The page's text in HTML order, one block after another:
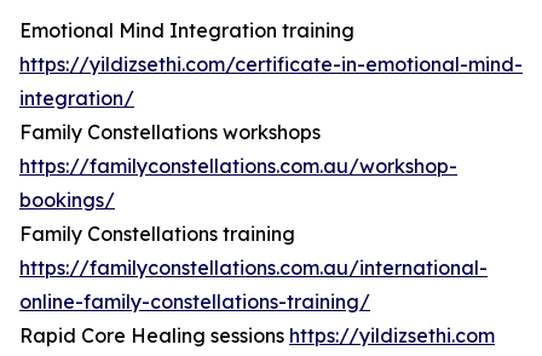
Emotional Mind Integration training
https://yildizsethi.com/certificate-in-emotional-mind-
integration/
Family Constellations workshops
https://familyconstellations.com.au/workshop-
bookings/
Family Constellations training
https://familyconstellations.com.au/international-
online-family-constellations-training/
Rapid Core Healing sessions https://yildizsethi.com